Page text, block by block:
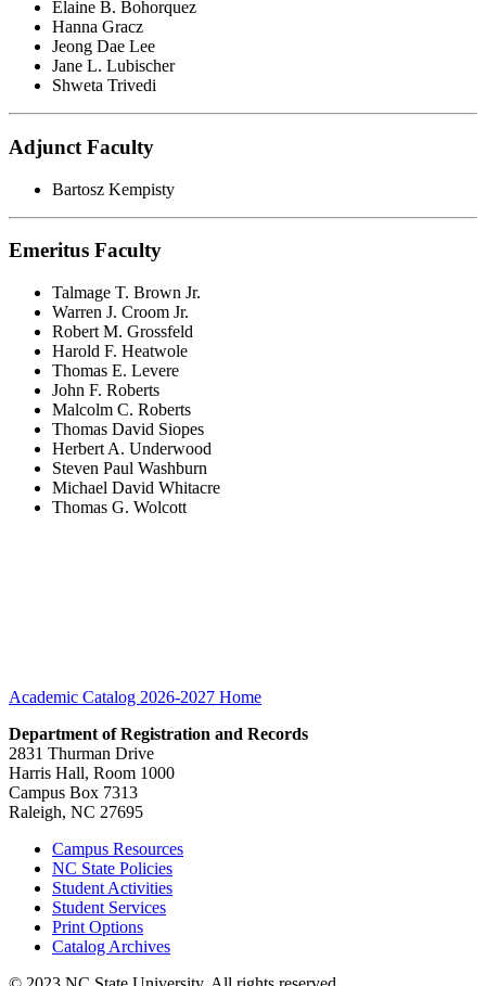
Elaine B. Bohorquez
Hanna Gracz
Jeong Dae Lee
Jane L. Lubischer
Shweta Trivedi
Adjunct Faculty
Bartosz Kempisty
Emeritus Faculty
Talmage T. Brown Jr.
Warren J. Croom Jr.
Robert M. Grossfeld
Harold F. Heatwole
Thomas E. Levere
John F. Roberts
Malcolm C. Roberts
Thomas David Siopes
Herbert A. Underwood
Steven Paul Washburn
Michael David Whitacre
Thomas G. Wolcott
Academic Catalog 2026-2027 Home
Department of Registration and Records
2831 Thurman Drive
Harris Hall, Room 1000
Campus Box 7313
Raleigh, NC 27695
Campus Resources
NC State Policies
Student Activities
Student Services
Print Options
Catalog Archives